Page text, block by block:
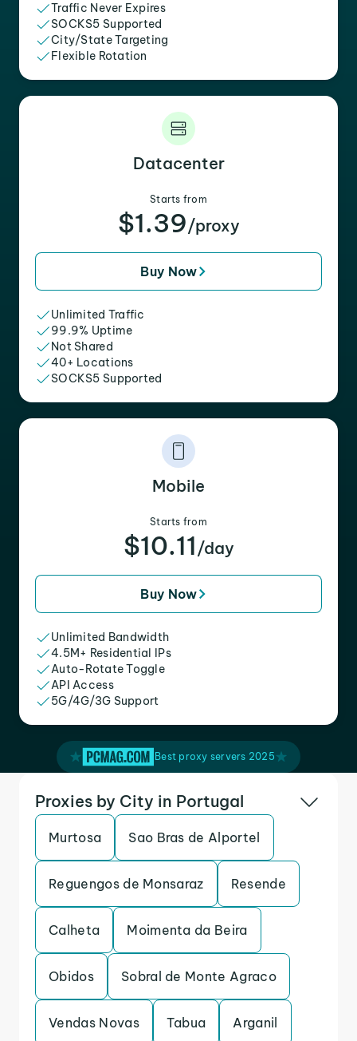
Traffic Never Expires
SOCKS5 Supported
City/State Targeting
Flexible Rotation
Datacenter
Starts from
$1.39/proxy
Buy Now
Unlimited Traffic
99.9% Uptime
Not Shared
40+ Locations
SOCKS5 Supported
Mobile
Starts from
$10.11 /day
Buy Now
Unlimited Bandwidth
4.5M+ Residential IPs
Auto-Rotate Toggle
API Access
5G/4G/3G Support
Best proxy servers 2025
Proxies by City in Portugal
Murtosa Sao Bras de Alportel
Reguengos de Monsaraz Resende
Calheta Moimenta da Beira
Obidos Sobral de Monte Agraco
Vendas Novas Tabua Arganil